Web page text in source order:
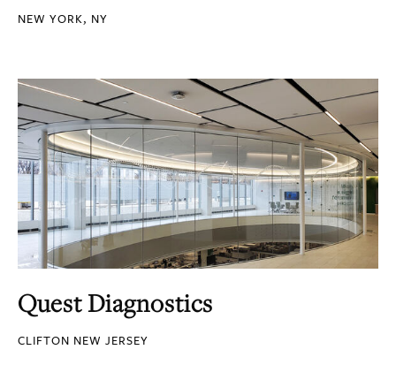
NEW YORK, NY
Quest Diagnostics
CLIFTON NEW JERSEY